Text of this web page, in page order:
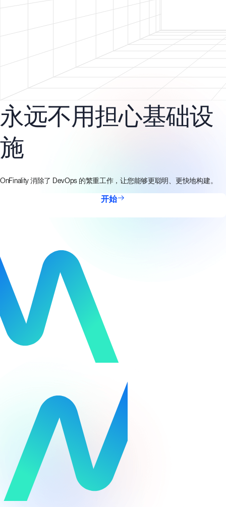
永远不用担心基础设
施
OnFinality 消除了 DevOps 的繁重工作，让您能够更聪明、更快地构建。
开始